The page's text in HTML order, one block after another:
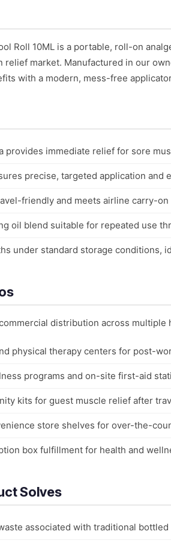
Roll 10ML is a portable, roll-on
market. Manufactured in our
with a modern, mess-free
provides immediate relief for sore
precise, targeted application and
friendly and meets airline carry-
oil blend suitable for repeated use
under standard storage conditions,
distribution across multiple
physical therapy centers for post-
programs and on-site first-aid
kits for guest muscle relief after
store shelves for over-the-
box fulfillment for health and
Solves
associated with traditional